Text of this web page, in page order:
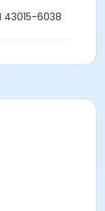
SourcePoint's
43015-6038